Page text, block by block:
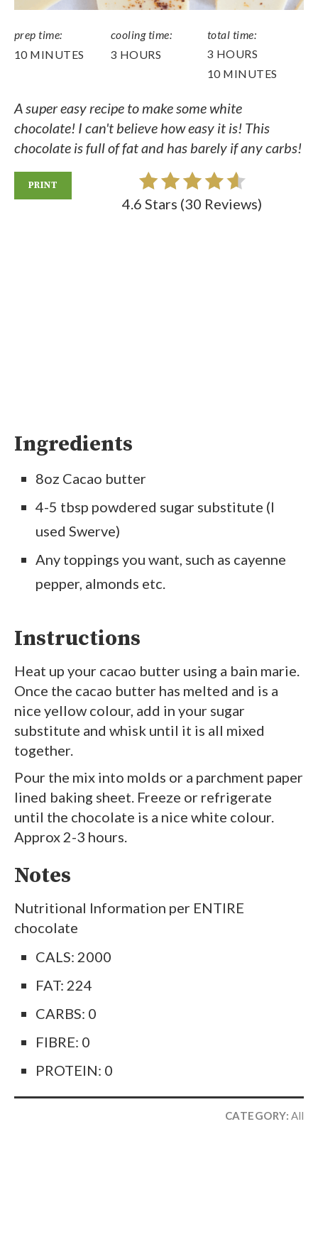
prep time:
10 MINUTES
cooling time:
3 HOURS
total time:
3 HOURS
10 MINUTES
A super easy recipe to make some white
chocolate! I can't believe how easy it is! This
chocolate is full of fat and has barely if any carbs!
PRINT
4.6 Stars (30 Reviews)
Ingredients
8oz Cacao butter
4-5 tbsp powdered sugar substitute (I
used Swerve)
Any toppings you want, such as cayenne
pepper, almonds etc.
Instructions
Heat up your cacao butter using a bain marie.
Once the cacao butter has melted and is a
nice yellow colour, add in your sugar
substitute and whisk until it is all mixed
together.
Pour the mix into molds or a parchment paper
lined baking sheet. Freeze or refrigerate
until the chocolate is a nice white colour.
Approx 2-3 hours.
Notes
Nutritional Information per ENTIRE
chocolate
CALS: 2000
FAT: 224
CARBS: 0
FIBRE: 0
PROTEIN: 0
CATEGORY: All